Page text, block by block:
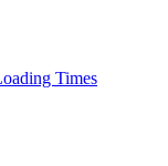
Times